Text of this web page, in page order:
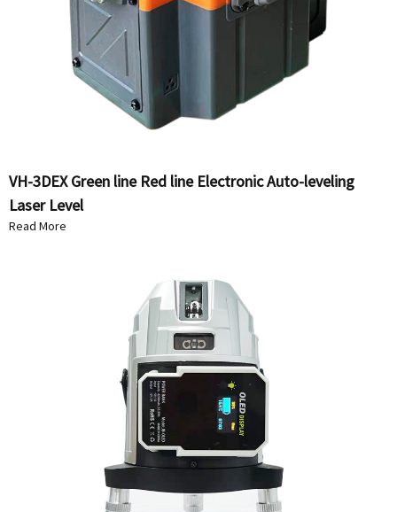
VH-3DEX Green line Red line Electronic Auto-leveling
Laser Level
Read More